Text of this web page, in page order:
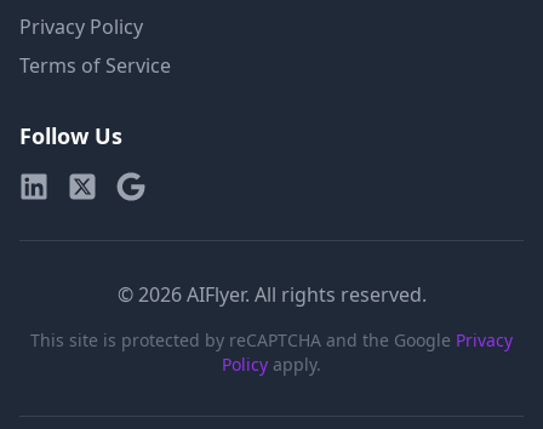
Privacy Policy
Terms of Service
Follow Us
© 2026 AIFlyer. All rights reserved.
This site is protected by reCAPTCHA and the Google Privacy
Policy apply.